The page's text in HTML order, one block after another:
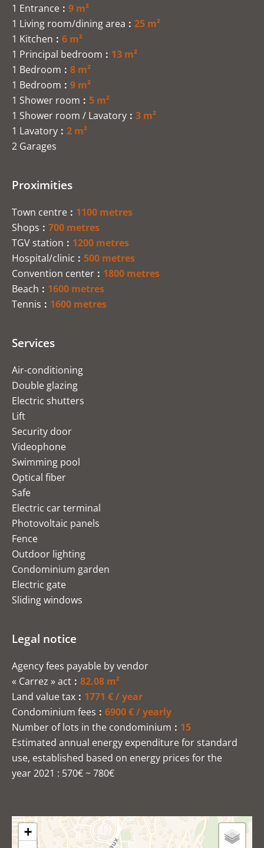
1 Entrance
9 m²
1 Living room/dining area
25 m²
1 Kitchen
6 m²
1 Principal bedroom
13 m²
1 Bedroom
8 m²
1 Bedroom
9 m²
1 Shower room
5 m²
1 Shower room / Lavatory
3 m²
1 Lavatory
2 m²
2 Garages
Proximities
Town centre
1100 metres
Shops
700 metres
TGV station
1200 metres
Hospital/clinic
500 metres
Convention center
1800 metres
Beach
1600 metres
Tennis
1600 metres
Services
Air-conditioning
Double glazing
Electric shutters
Lift
Security door
Videophone
Swimming pool
Optical fiber
Safe
Electric car terminal
Photovoltaic panels
Fence
Outdoor lighting
Condominium garden
Electric gate
Sliding windows
Legal notice
Agency fees payable by vendor
« Carrez » act
82.08 m²
Land value tax
1771 € / year
Condominium fees
6900 € / yearly
Number of lots in the condominium
15
Estimated annual energy expenditure for standard
use, established based on energy prices for the
year 2021 : 570€ ~ 780€
+